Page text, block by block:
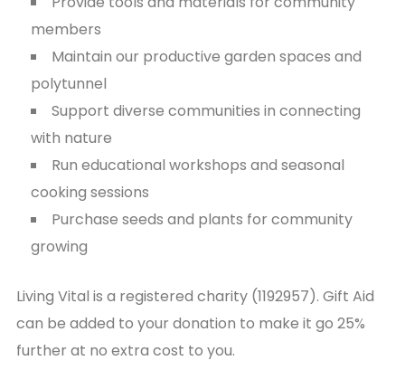
members
Maintain our productive garden spaces and
polytunnel
Support diverse communities in connecting
with nature
Run educational workshops and seasonal
cooking sessions
Purchase seeds and plants for community
growing
Living Vital is a registered charity (1192957). Gift Aid
can be added to your donation to make it go 25%
further at no extra cost to you.